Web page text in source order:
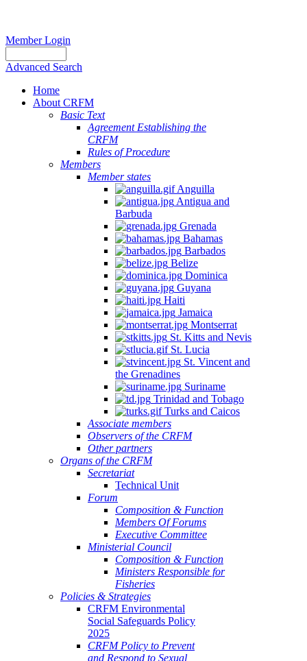
Member Login
Advanced Search
Home
About CRFM
Basic Text
Agreement Establishing the
CRFM
Rules of Procedure
Members
Member states
Anguilla
Antigua and
Barbuda
Grenada
Bahamas
Barbados
Belize
Dominica
Guyana
Haiti
Jamaica
Montserrat
St. Kitts and Nevis
St. Lucia
St. Vincent and
the Grenadines
Suriname
Trinidad and Tobago
Turks and Caicos
Associate members
Observers of the CRFM
Other partners
Organs of the CRFM
Secretariat
Technical Unit
Forum
Composition & Function
Members Of Forums
Executive Committee
Ministerial Council
Composition & Function
Ministers Responsible for
Fisheries
Policies & Strategies
CRFM Environmental
Social Safeguards Policy
2025
CRFM Policy to Prevent
and Respond to Sexual